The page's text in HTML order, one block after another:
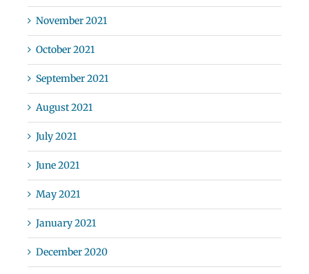
November 2021
October 2021
September 2021
August 2021
July 2021
June 2021
May 2021
January 2021
December 2020